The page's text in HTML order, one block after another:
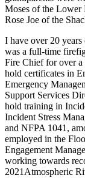
Moses of the Lower
Rose Joe of the
I have over 20
was a full-time
Fire Chief for over a
hold certificates in
Emergency
Support Services
hold training in
Incident Stress
and NFPA 1041,
employed in the
Engagement
working towards
2021Atmospheric